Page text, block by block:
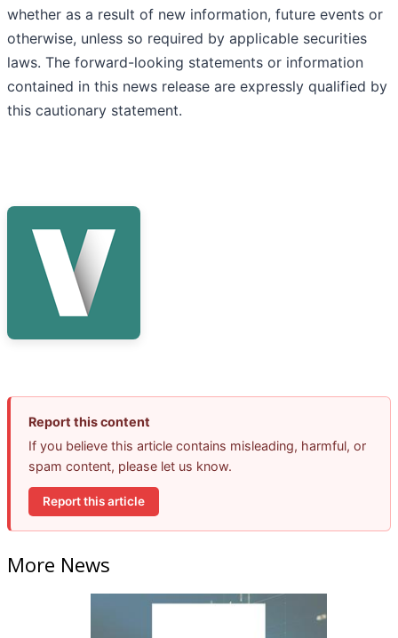
whether as a result of new information, future events or
otherwise, unless so required by applicable securities
laws. The forward-looking statements or information
contained in this news release are expressly qualified by
this cautionary statement.
Report this content
If you believe this article contains misleading, harmful, or
spam content, please let us know.
Report this article
More News